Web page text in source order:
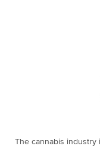
The cannabis